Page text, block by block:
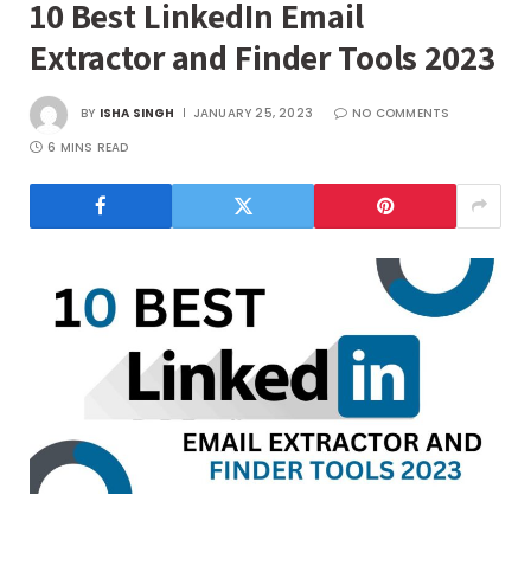
10 Best LinkedIn Email
Extractor and Finder Tools 2023
BY ISHA SINGH JANUARY 25, 2023
NO COMMENTS
6 MINS READ